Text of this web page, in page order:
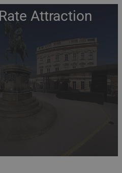
Attraction